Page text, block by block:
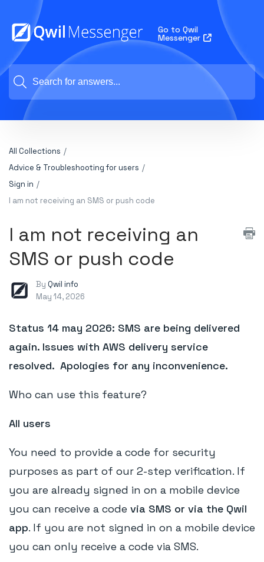
Go to Qwil
Messenger
All Collections
Advice & Troubleshooting for users
Sign in
I am not receiving an SMS or push code
I am not receiving an
SMS or push code
By Qwil info
May 14, 2026
Status 14 may 2026: SMS are being delivered
again. Issues with AWS delivery service
resolved. Apologies for any inconvenience.
Who can use this feature?
All users
You need to provide a code for security
purposes as part of our 2-step verification. If
you are already signed in on a mobile device
you can receive a code via SMS or via the Qwil
app. If you are not signed in on a mobile device
you can only receive a code via SMS.